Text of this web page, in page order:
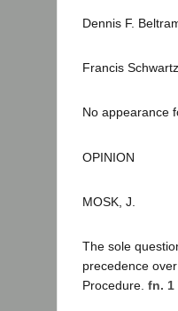
Dennis F.
Francis
No appearance
OPINION
MOSK, J.
The sole
precedence
Procedure. fn. 1